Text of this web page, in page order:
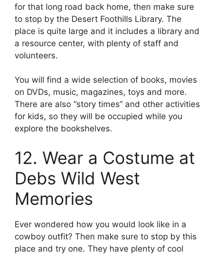
for that long road back home, then make sure
to stop by the Desert Foothills Library. The
place is quite large and it includes a library and
a resource center, with plenty of staff and
volunteers.
You will find a wide selection of books, movies
on DVDs, music, magazines, toys and more.
There are also “story times” and other activities
for kids, so they will be occupied while you
explore the bookshelves.
12. Wear a Costume at
Debs Wild West
Memories
Ever wondered how you would look like in a
cowboy outfit? Then make sure to stop by this
place and try one. They have plenty of cool